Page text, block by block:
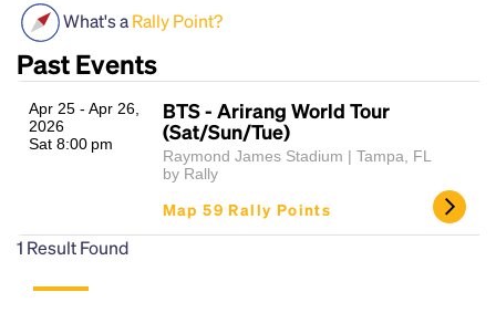
What's aRally Point?
Past Events
Apr 25 - Apr 26,
2026
Sat 8:00 pm
BTS - Arirang World Tour
(Sat/Sun/Tue)
Raymond James Stadium | Tampa, FL
by Rally
Map 59 Rally Points
1 Result Found
Headline
and typesetting industry.